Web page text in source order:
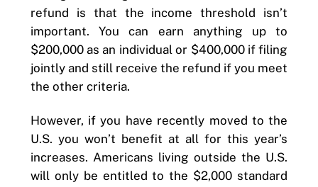
refund is that the income threshold isn’t
important. You can earn anything up to
$200,000 as an individual or $400,000 if filing
jointly and still receive the refund if you meet
the other criteria.
However, if you have recently moved to the
U.S. you won’t benefit at all for this year’s
increases. Americans living outside the U.S.
will only be entitled to the $2,000 standard